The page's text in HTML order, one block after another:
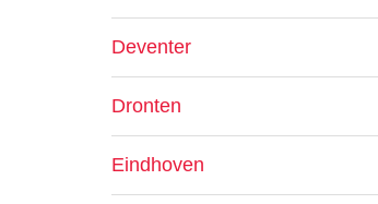
Deventer
Dronten
Eindhoven